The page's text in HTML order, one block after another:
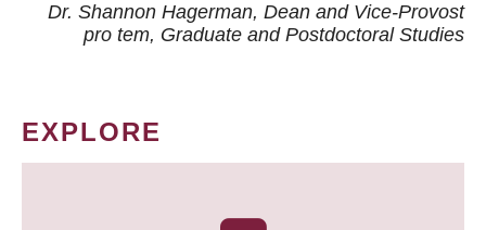
Dr. Shannon Hagerman, Dean and Vice-Provost
pro tem, Graduate and Postdoctoral Studies
EXPLORE